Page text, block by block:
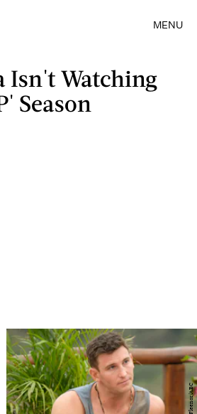
MENU
Isn't Watching
Season